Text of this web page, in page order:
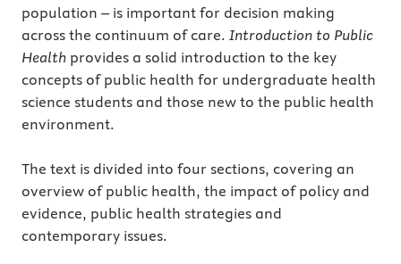
population – is important for decision making
across the continuum of care. Introduction to Public
Health provides a solid introduction to the key
concepts of public health for undergraduate health
science students and those new to the public health
environment.
The text is divided into four sections, covering an
overview of public health, the impact of policy and
evidence, public health strategies and
contemporary issues.